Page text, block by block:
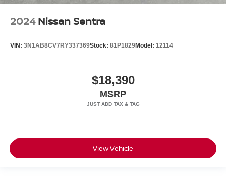
2024 Nissan Sentra
VIN: 3N1AB8CV7RY337369Stock: 81P1829Model: 12114
$18,390
MSRP
View Vehicle